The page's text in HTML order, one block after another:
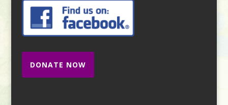
DONATE NOW